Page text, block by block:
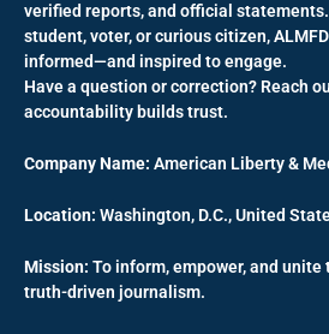
verified reports, and official
student, voter, or curious citizen,
informed—and inspired to engage.
Have a question or correction? Reach
accountability builds trust.
Company Name: American Liberty &
Location: Washington, D.C., United
Mission: To inform, empower, and
truth-driven journalism.